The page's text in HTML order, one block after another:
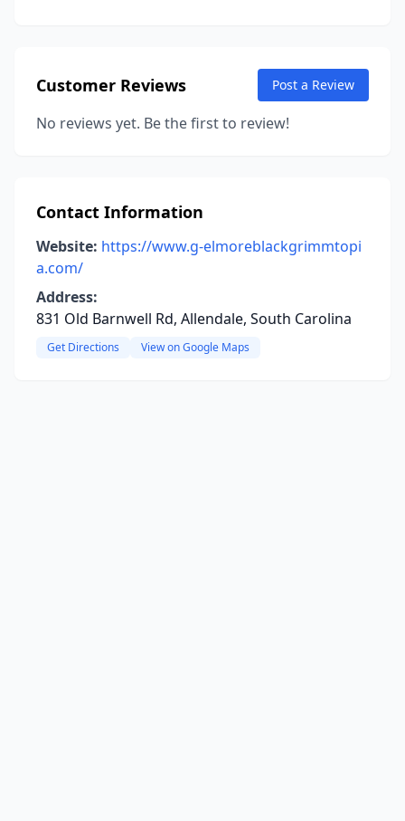
Customer Reviews Post a Review
No reviews yet. Be the first to review!
Contact Information
Website: https://www.g-elmoreblackgrimmtopi
a.com/
Address:
831 Old Barnwell Rd, Allendale, South Carolina
Get Directions View on Google Maps